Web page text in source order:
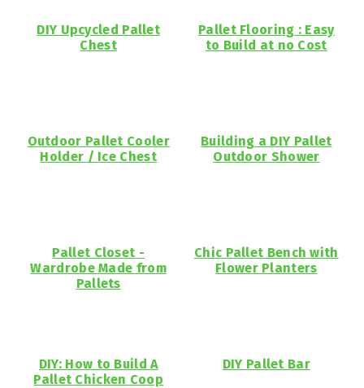
DIY Upcycled Pallet
Chest
Pallet Flooring : Easy
to Build at no Cost
Outdoor Pallet Cooler
Holder / Ice Chest
Building a DIY Pallet
Outdoor Shower
Pallet Closet -
Wardrobe Made from
Pallets
Chic Pallet Bench with
Flower Planters
DIY: How to Build A
Pallet Chicken Coop
DIY Pallet Bar